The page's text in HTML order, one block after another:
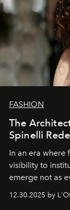
FASHION
The
Spinelli
In an era where
visibility to
emerge not as
ecosystems.
brand
12.30.2025 by